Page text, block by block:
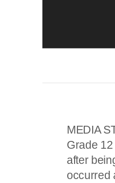
MEDIA
Grade
after
occurred